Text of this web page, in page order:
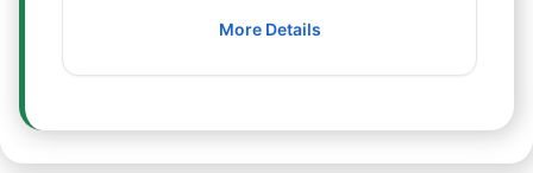
More Details